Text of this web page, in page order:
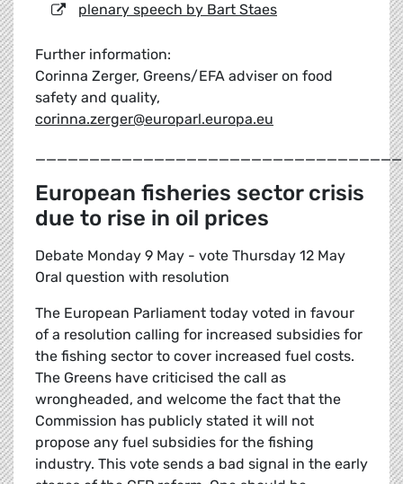
plenary speech by Bart Staes
Further information:
Corinna Zerger, Greens/EFA adviser on food
safety and quality,
corinna.zerger@europarl.europa.eu
European fisheries sector crisis
due to rise in oil prices
Debate Monday 9 May - vote Thursday 12 May
Oral question with resolution
The European Parliament today voted in favour
of a resolution calling for increased subsidies for
the fishing sector to cover increased fuel costs.
The Greens have criticised the call as
wrongheaded, and welcome the fact that the
Commission has publicly stated it will not
propose any fuel subsidies for the fishing
industry. This vote sends a bad signal in the early